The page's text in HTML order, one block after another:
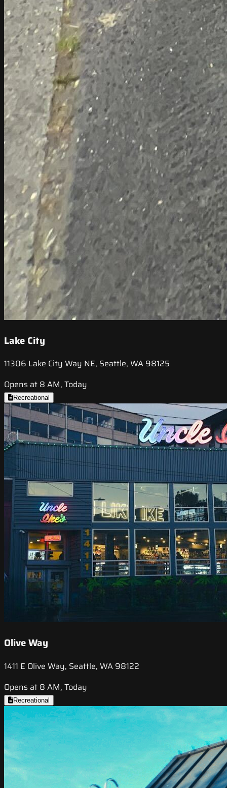
Lake City
11306 Lake City Way NE, Seattle, WA 98125
Opens at 8 AM, Today
Recreational
Olive Way
1411 E Olive Way, Seattle, WA 98122
Opens at 8 AM, Today
Recreational